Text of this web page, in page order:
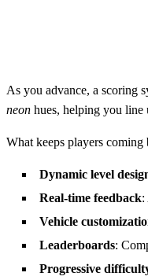
As you advance, a scoring
neon hues, helping you line
What keeps players coming
Dynamic level
Real‑time feedback:
Vehicle
Leaderboards:
Progressive